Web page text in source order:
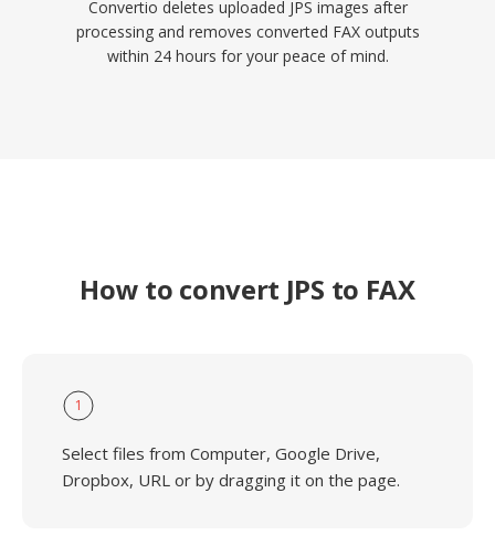
Convertio deletes uploaded JPS images after
processing and removes converted FAX outputs
within 24 hours for your peace of mind.
How to convert JPS to FAX
1
Select files from Computer, Google Drive,
Dropbox, URL or by dragging it on the page.